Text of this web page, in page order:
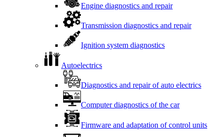
Engine diagnostics and repair
Transmission diagnostics and repair
Ignition system diagnostics
Autoelectrics
Diagnostics and repair of auto electrics
Computer diagnostics of the car
Firmware and adaptation of control units